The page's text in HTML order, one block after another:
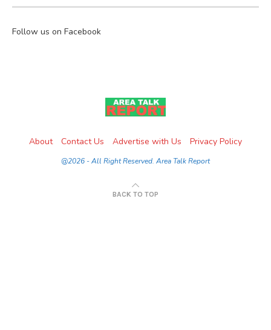
Follow us on Facebook
About Contact Us Advertise with Us Privacy Policy
@2026 - All Right Reserved. Area Talk Report
BACK TO TOP